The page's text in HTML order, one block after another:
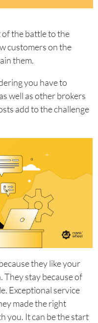
the battle to the
customers on the
them.
you have to
well as other brokers
add to the challenge
they like your
stay because of
Exceptional service
made the right
you. It can be the start